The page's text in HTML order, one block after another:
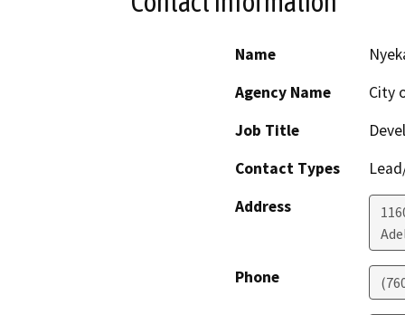
Name
Agency Name
City
Job Title
Contact Types
Address
Phone